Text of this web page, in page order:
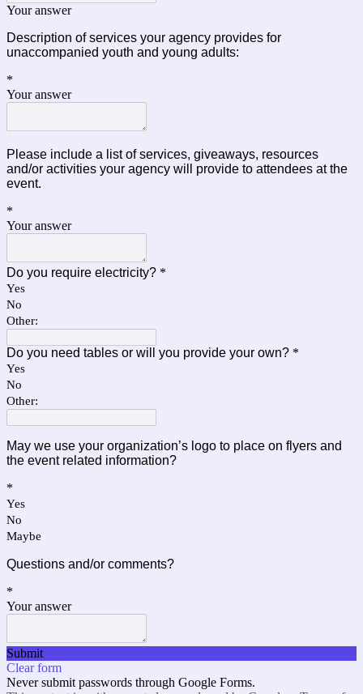
Your answer
Description of services your agency provides for
unaccompanied youth and young adults:
*
Your answer
Please include a list of services, giveaways, resources
and/or activities your agency will provide to attendees at the
event.
*
Your answer
Do you require electricity? *
Yes
No
Other:
Do you need tables or will you provide your own? *
Yes
No
Other:
May we use your organization’s logo to place on flyers and
the event related information?
*
Yes
No
Maybe
Questions and/or comments?
*
Your answer
Submit
Clear form
Never submit passwords through Google Forms.